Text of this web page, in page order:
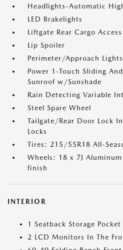
Headlights-Automatic
LED Brakelights
Liftgate Rear Cargo Access
Lip Spoiler
Perimeter/Approach Lights
Power 1-Touch Sliding
Sunroof w/Sunshade
Rain Detecting Variable
Steel Spare Wheel
Tailgate/Rear Door Lock
Locks
Tires: 215/55R18 All-
Wheels: 18 x 7J
finish
INTERIOR
1 Seatback Storage Pocket
2 LCD Monitors In The